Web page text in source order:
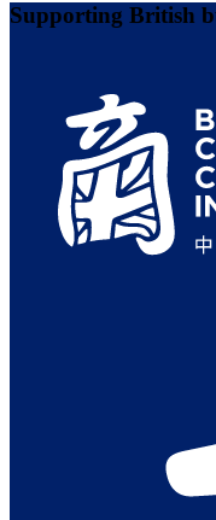
Supporting British